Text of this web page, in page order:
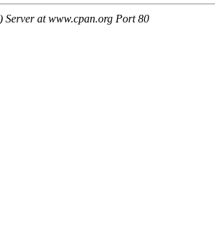
Server at www.cpan.org Port 80